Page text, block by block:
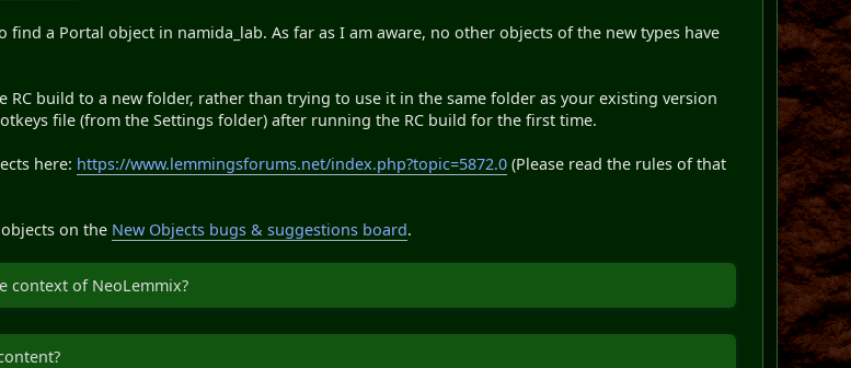
find a Portal object in namida_lab. As far as I am aware, no other objects of the new types have
RC build to a new folder, rather than trying to use it in the same folder as your existing version
file (from the Settings folder) after running the RC build for the first time.
here: https://www.lemmingsforums.net/index.php?topic=5872.0 (Please read the rules of that
on the New Objects bugs & suggestions board.
context of NeoLemmix?